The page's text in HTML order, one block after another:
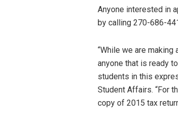
Anyone interested in
by calling 270-686-
“While we are
anyone that is ready
students in this
Student Affairs. “For
copy of 2015 tax